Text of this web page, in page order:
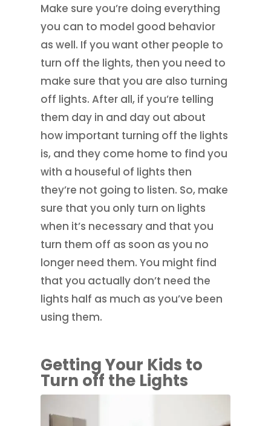
Make sure you’re doing everything
you can to model good behavior
as well. If you want other people to
turn off the lights, then you need to
make sure that you are also turning
off lights. After all, if you’re telling
them day in and day out about
how important turning off the lights
is, and they come home to find you
with a houseful of lights then
they’re not going to listen. So, make
sure that you only turn on lights
when it’s necessary and that you
turn them off as soon as you no
longer need them. You might find
that you actually don’t need the
lights half as much as you’ve been
using them.
Getting Your Kids to
Turn off the Lights